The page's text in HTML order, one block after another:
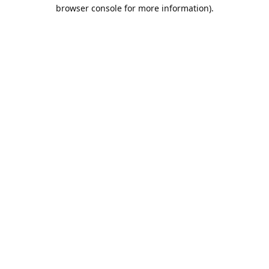
browser console for more information).